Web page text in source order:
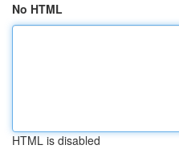
No HTML
HTML is disabled